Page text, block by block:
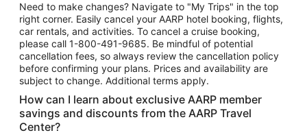
Need to make changes? Navigate to "My Trips" in the top
right corner. Easily cancel your AARP hotel booking, flights,
car rentals, and activities. To cancel a cruise booking,
please call 1-800-491-9685. Be mindful of potential
cancellation fees, so always review the cancellation policy
before confirming your plans. Prices and availability are
subject to change. Additional terms apply.
How can I learn about exclusive AARP member
savings and discounts from the AARP Travel
Center?